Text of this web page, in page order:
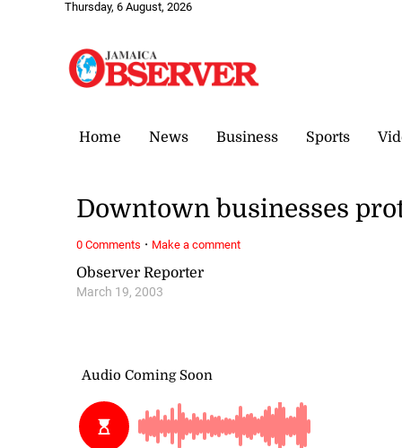
Thursday, 6 August, 2026
Home News Business Sports
Observer Reporter
March 19, 2003
Downtown businesses
0 Comments · Make a comment